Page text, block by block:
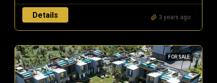
Details 3 years ago
FOR SALE